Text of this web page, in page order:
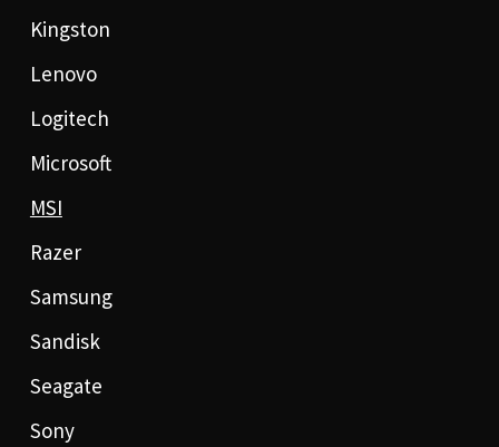
Kingston
Lenovo
Logitech
Microsoft
MSI
Razer
Samsung
Sandisk
Seagate
Sony